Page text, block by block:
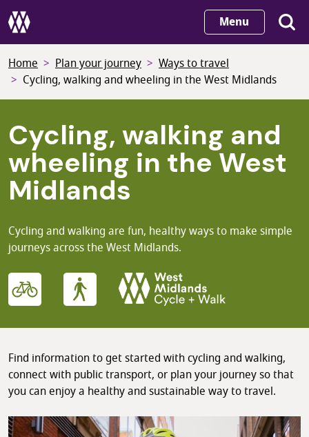
Skip
to
content
Menu
Home Plan your journey
Ways to travel
Cycling, walking and wheeling in the West Midlands
Cycling, walking and
wheeling in the West
Midlands
Cycling and walking are fun, healthy ways to make simple
journeys across the West Midlands.
Find information to get started with cycling and walking,
connect with public transport, or plan your journey so that
you can enjoy a healthy and sustainable way to travel.